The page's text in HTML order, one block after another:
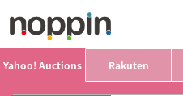
Yahoo! Auctions Rakuten